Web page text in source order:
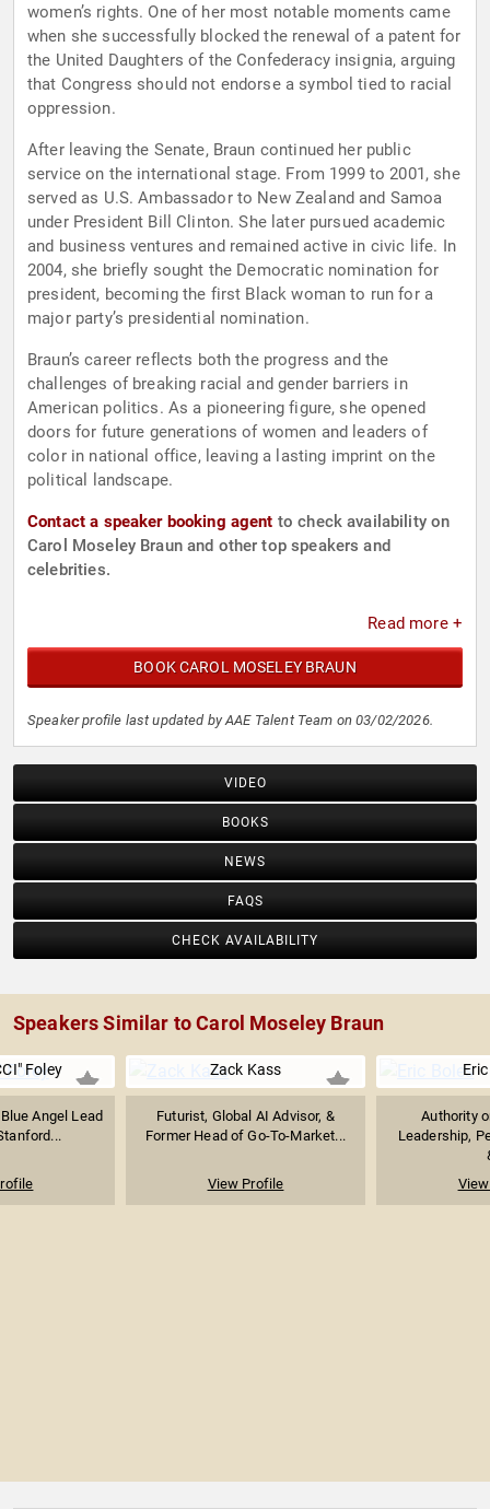
women’s rights. One of her most notable moments came
when she successfully blocked the renewal of a patent for
the United Daughters of the Confederacy insignia, arguing
that Congress should not endorse a symbol tied to racial
oppression.
After leaving the Senate, Braun continued her public
service on the international stage. From 1999 to 2001, she
served as U.S. Ambassador to New Zealand and Samoa
under President Bill Clinton. She later pursued academic
and business ventures and remained active in civic life. In
2004, she briefly sought the Democratic nomination for
president, becoming the first Black woman to run for a
major party’s presidential nomination.
Braun’s career reflects both the progress and the
challenges of breaking racial and gender barriers in
American politics. As a pioneering figure, she opened
doors for future generations of women and leaders of
color in national office, leaving a lasting imprint on the
political landscape.
Contact a speaker booking agent to check availability on
Carol Moseley Braun and other top speakers and
celebrities.
Read more +
BOOK CAROL MOSELEY BRAUN
Speaker profile last updated by AAE Talent Team on 03/02/2026.
VIDEO
BOOKS
NEWS
FAQS
CHECK AVAILABILITY
Speakers Similar to Carol Moseley Braun
Foley
Angel Lead
Zack Kass
Futurist, Global AI Advisor, &
Former Head of Go-To-Market...
View Profile
Authority
Leadership,